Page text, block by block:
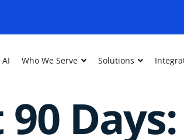
Who We Serve Solutions